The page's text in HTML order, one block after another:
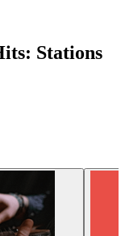
Stations